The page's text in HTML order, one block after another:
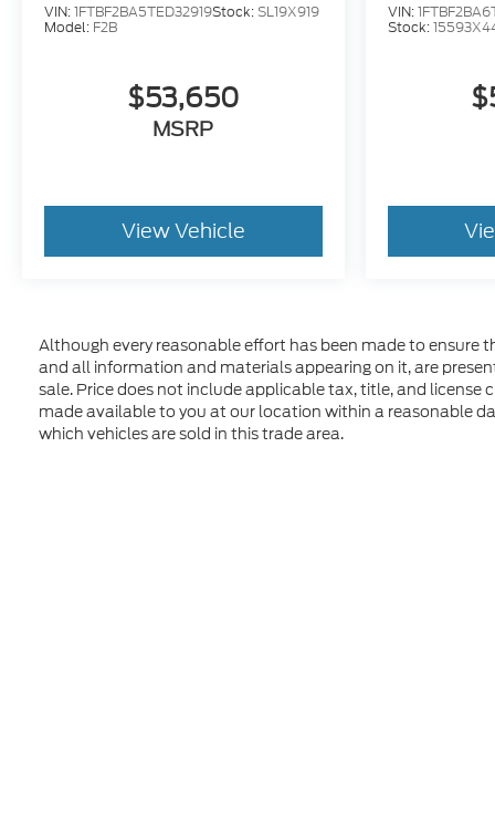
VIN:1FTBF2BA5TED32919Stock:SL19X919
Model: F2B
$53,650
MSRP
View Vehicle
VIN:
Stock:
Although every reasonable effort has been made to
and all information and materials appearing on it, are
sale. Price does not include applicable tax, title, and
made available to you at our location within a reasonable
which vehicles are sold in this trade area.